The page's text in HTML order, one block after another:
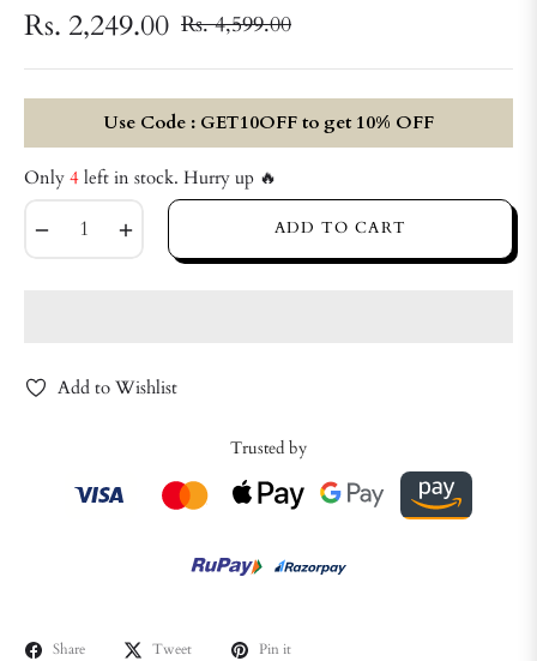
Rs. 2,249.00 Regular
price
Rs. 4,599.00
Use Code : GET10OFF to get 10% OFF
Only 4 left in stock. Hurry up 🔥
ADD TO CART
Add to Wishlist
Trusted by
Share Tweet Pin it